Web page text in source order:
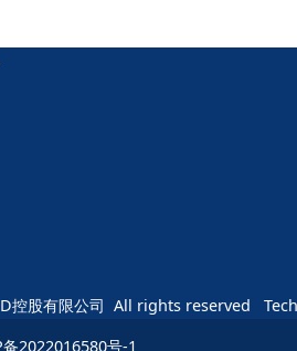
控股有限公司  All rights reserved
2022016580号-1